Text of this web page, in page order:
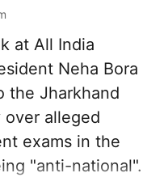
at All India
Neha Bora
the Jharkhand
over alleged
exams in the
"anti-national".